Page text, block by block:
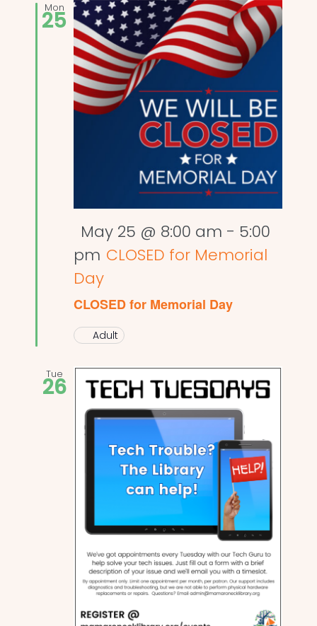
Mon
25
Featured
May 25 @ 8:00 am - 5:00
pm CLOSED for Memorial
Day
CLOSED for Memorial Day
Adult
Tue
26